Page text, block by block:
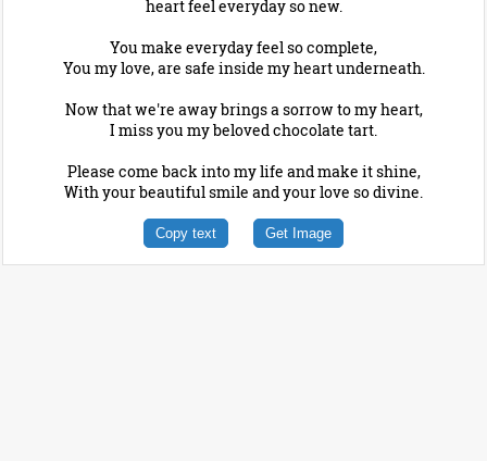
heart feel everyday so new.
You make everyday feel so complete,
You my love, are safe inside my heart underneath.
Now that we're away brings a sorrow to my heart,
I miss you my beloved chocolate tart.
Please come back into my life and make it shine,
With your beautiful smile and your love so divine.
Copy text Get Image